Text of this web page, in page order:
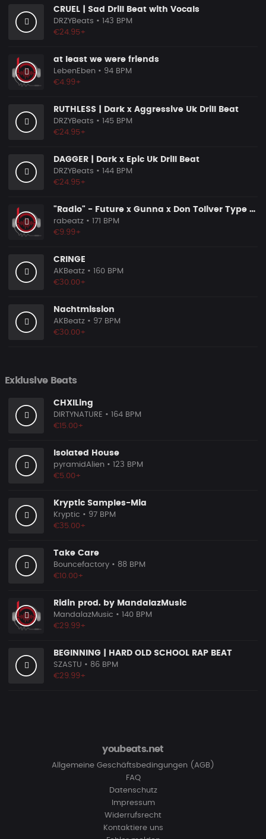
CRUEL | Sad Drill Beat with Vocals
DRZYBeats • 143 BPM
€24.95+
at least we were friends
LebenEben • 94 BPM
€4.99+
RUTHLESS | Dark x Aggressive Uk Drill Beat
DRZYBeats • 145 BPM
€24.95+
DAGGER | Dark x Epic Uk Drill Beat
DRZYBeats • 144 BPM
€24.95+
"Radio" - Future x Gunna x Don Toliver Type Beat 2026 | Melodic Trap | 171 bpm
rabeatz • 171 BPM
€9.99+
CRINGE
AKBeatz • 160 BPM
€30.00+
Nachtmission
AKBeatz • 97 BPM
€30.00+
Exklusive Beats
CHXlLing
DIRTYNATURE • 164 BPM
€15.00+
Isolated House
pyramidAlien • 123 BPM
€5.00+
Kryptic Samples-Mia
Kryptic • 97 BPM
€35.00+
Take Care
Bouncefactory • 88 BPM
€10.00+
Ridin prod. by MandalazMusic
MandalazMusic • 140 BPM
€29.99+
BEGINNING | HARD OLD SCHOOL RAP BEAT
SZASTU • 86 BPM
€29.99+
youbeats.net
Allgemeine Geschäftsbedingungen (AGB)
FAQ
Datenschutz
Impressum
Widerrufsrecht
Kontaktiere uns